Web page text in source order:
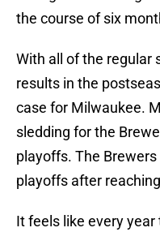
the course of six
With all of the regular
results in the
case for Milwaukee.
sledding for the
playoffs. The
playoffs after
It feels like every